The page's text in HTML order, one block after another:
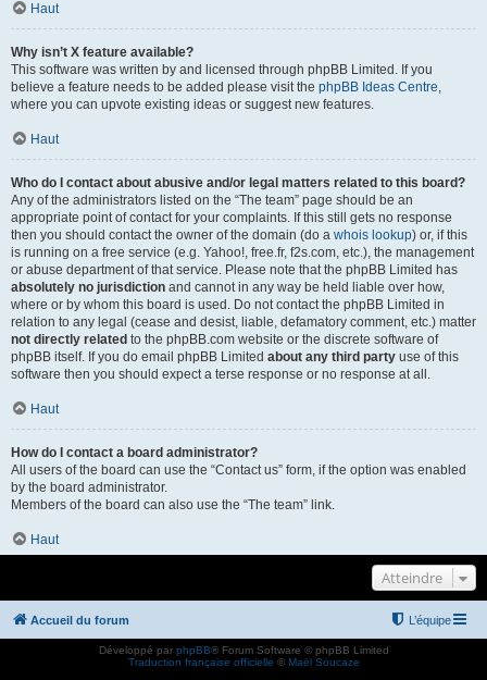
Haut
Why isn’t X feature available?
This software was written by and licensed through phpBB Limited. If you
believe a feature needs to be added please visit the phpBB Ideas Centre,
where you can upvote existing ideas or suggest new features.
Haut
Who do I contact about abusive and/or legal matters related to this board?
Any of the administrators listed on the “The team” page should be an
appropriate point of contact for your complaints. If this still gets no response
then you should contact the owner of the domain (do a whois lookup) or, if this
is running on a free service (e.g. Yahoo!, free.fr, f2s.com, etc.), the management
or abuse department of that service. Please note that the phpBB Limited has
absolutely no jurisdiction and cannot in any way be held liable over how,
where or by whom this board is used. Do not contact the phpBB Limited in
relation to any legal (cease and desist, liable, defamatory comment, etc.) matter
not directly related to the phpBB.com website or the discrete software of
phpBB itself. If you do email phpBB Limited about any third party use of this
software then you should expect a terse response or no response at all.
Haut
How do I contact a board administrator?
All users of the board can use the “Contact us” form, if the option was enabled
by the board administrator.
Members of the board can also use the “The team” link.
Haut
Atteindre
Accueil du forum L’équipe
Développé par phpBB® Forum Software © phpBB Limited
Traduction française officielle © Maël Soucaze